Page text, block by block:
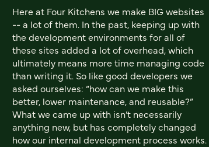
Here at Four Kitchens we make BIG websites
-- a lot of them. In the past, keeping up with
the development environments for all of
these sites added a lot of overhead, which
ultimately means more time managing code
than writing it. So like good developers we
asked ourselves: “how can we make this
better, lower maintenance, and reusable?”
What we came up with isn’t necessarily
anything new, but has completely changed
how our internal development process works.